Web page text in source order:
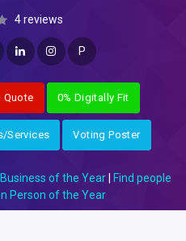
4 reviews
P
Quote 0% Digitally Fit
Services Voting Poster
Business of the Year
Find people
Person of the Year